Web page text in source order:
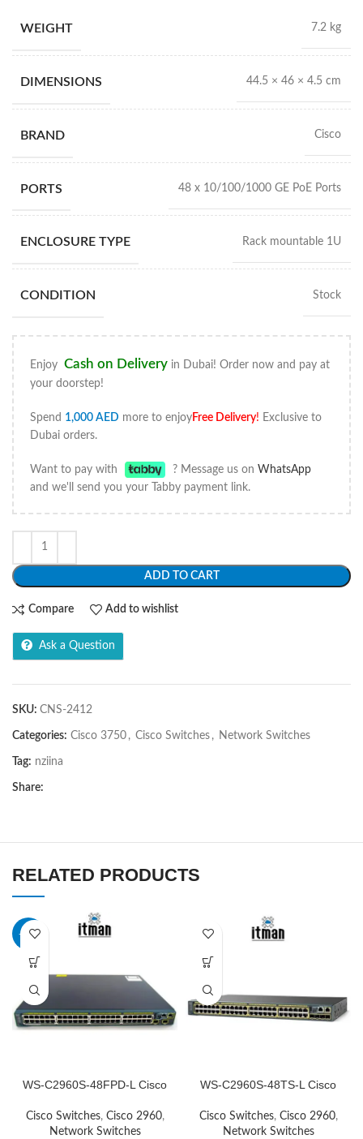
WEIGHT 7.2 kg
DIMENSIONS 44.5 × 46 × 4.5 cm
BRAND Cisco
PORTS 48 x 10/100/1000 GE PoE Ports
ENCLOSURE TYPE Rack mountable 1U
CONDITION Stock
Enjoy Cash on Delivery in Dubai! Order now and pay at
your doorstep!
Spend 1,000 AED more to enjoyFree Delivery! Exclusive to
Dubai orders.
Want to pay with ? Message us onWhatsApp
and we'll send you your Tabby payment link.
ADD TO CART
Compare Add to wishlist
Ask a Question
SKU: CNS-2412
Categories: Cisco 3750 , Cisco Switches , Network Switches
Tag: nziina
Share:
RELATED PRODUCTS
-21%
WS-C2960S-48FPD-L Cisco
Cisco Switches, Cisco 2960,
Network Switches
WS-C2960S-48TS-L Cisco
Cisco Switches, Cisco 2960,
Network Switches